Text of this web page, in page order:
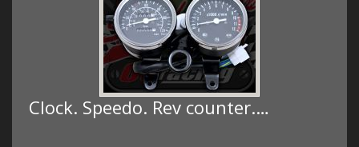
Clock. Speedo. Rev counter.…